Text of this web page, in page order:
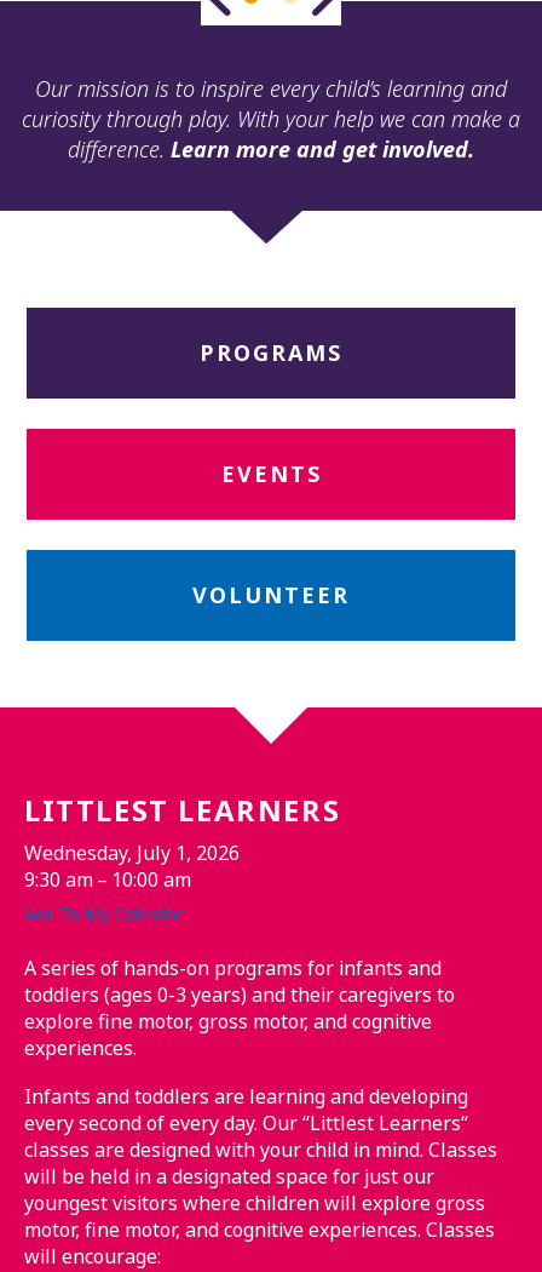
Our mission is to inspire every child’s learning and
curiosity through play. With your help we can make a
difference. Learn more and get involved.
PROGRAMS
EVENTS
VOLUNTEER
LITTLEST LEARNERS
Wednesday, July 1, 2026
9:30 am
10:00 am
Add To My Calendar
A series of hands-on programs for infants and
toddlers (ages 0-3 years) and their caregivers to
explore fine motor, gross motor, and cognitive
experiences.
Infants and toddlers are learning and developing
every second of every day. Our “Littlest Learners“
classes are designed with your child in mind. Classes
will be held in a designated space for just our
youngest visitors where children will explore gross
motor, fine motor, and cognitive experiences. Classes
will encourage: